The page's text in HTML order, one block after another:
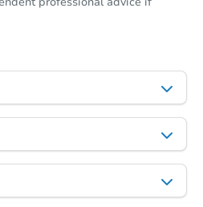
Starts in 3 days